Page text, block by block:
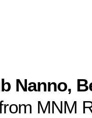
Nanno,
MNM